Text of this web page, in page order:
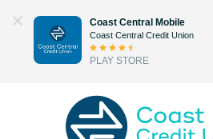
content
Coast Central Mobile
Coast Central Credit Union
PLAY STORE